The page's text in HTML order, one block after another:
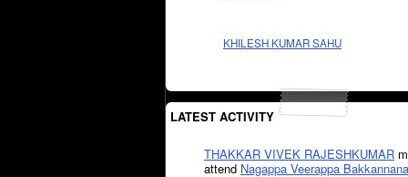
KHILESH KUMAR SAHU
LATEST ACTIVITY
THAKKAR VIVEK RAJESHKUMAR
attend Nagappa Veerappa